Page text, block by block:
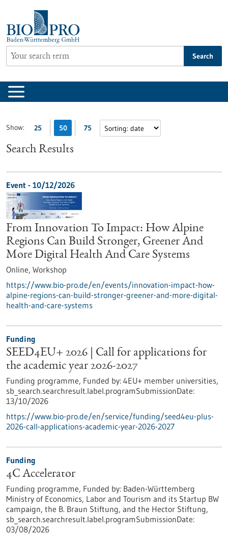
content
Search
Show: 25 50 75
Search Results
Event - 10/12/2026
From Innovation To Impact: How Alpine
Regions Can Build Stronger, Greener And
More Digital Health And Care Systems
Online, Workshop
https://www.bio-pro.de/en/events/innovation-impact-how-
alpine-regions-can-build-stronger-greener-and-more-digital-
health-and-care-systems
Funding
SEED4EU+ 2026 | Call for applications for
the academic year 2026-2027
Funding programme, Funded by: 4EU+ member universities,
sb_search.searchresult.label.programSubmissionDate:
13/10/2026
https://www.bio-pro.de/en/service/funding/seed4eu-plus-
2026-call-applications-academic-year-2026-2027
Funding
4C Accelerator
Funding programme, Funded by: Baden-Württemberg
Ministry of Economics, Labor and Tourism and its Startup BW
campaign, the B. Braun Stiftung, and the Hector Stiftung,
sb_search.searchresult.label.programSubmissionDate:
03/08/2026